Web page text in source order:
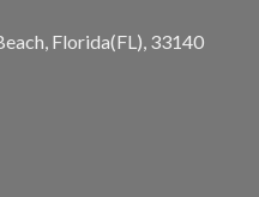
Florida(FL), 33140